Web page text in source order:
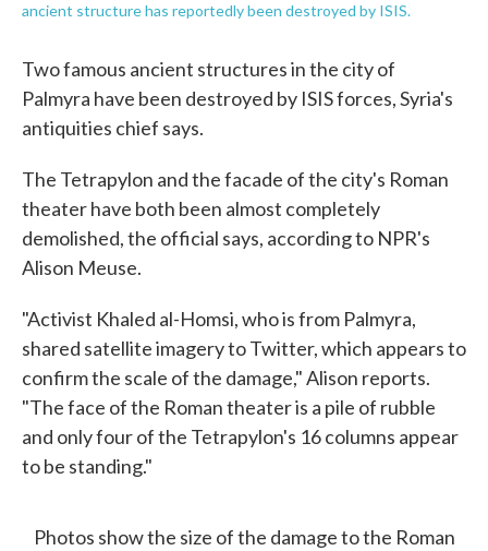
ancient structure has reportedly been destroyed by ISIS.
Two famous ancient structures in the city of
Palmyra have been destroyed by ISIS forces, Syria's
antiquities chief says.
The Tetrapylon and the facade of the city's Roman
theater have both been almost completely
demolished, the official says, according to NPR's
Alison Meuse.
"Activist Khaled al-Homsi, who is from Palmyra,
shared satellite imagery to Twitter, which appears to
confirm the scale of the damage," Alison reports.
"The face of the Roman theater is a pile of rubble
and only four of the Tetrapylon's 16 columns appear
to be standing."
Photos show the size of the damage to the Roman